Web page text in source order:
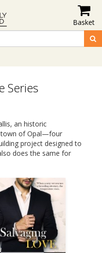
Basket
Series
an historic
town of Opal—four
project designed to
does the same for